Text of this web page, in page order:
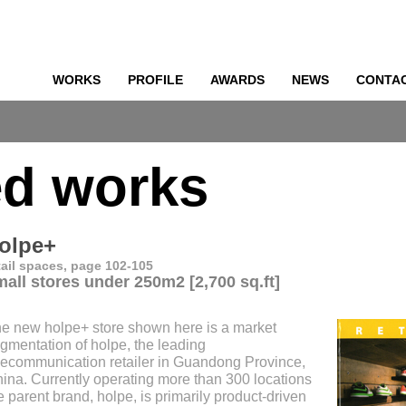
WORKS PROFILE AWARDS NEWS
works
spaces, page 102-105
stores under 250m2 [2,700 sq.ft]
new holpe+ store shown here is a market
of holpe, the leading
retailer in Guandong Province,
Currently operating more than 300 locations
parent brand, holpe, is primarily product-driven